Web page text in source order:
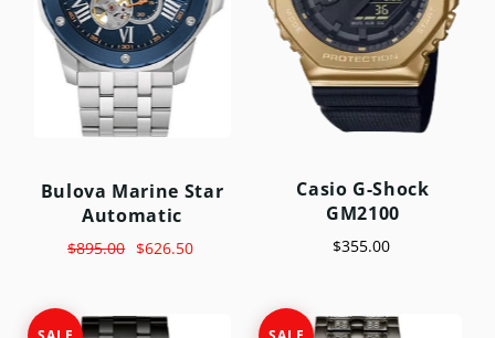
Bulova Marine Star
Automatic
$895.00 $626.50
Casio G-Shock
GM2100
$355.00